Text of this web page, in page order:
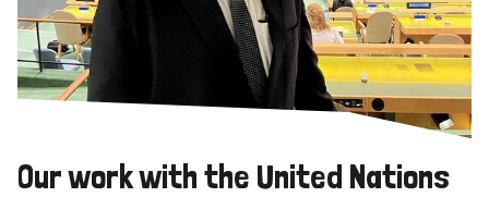
Our work with the United Nations